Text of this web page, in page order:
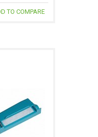
TO COMPARE